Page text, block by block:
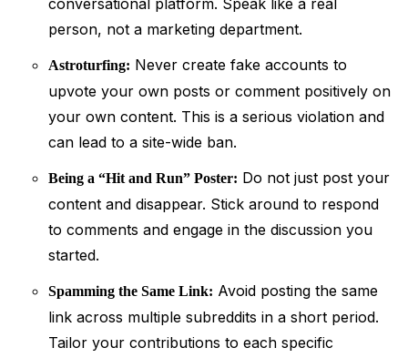
conversational platform. Speak like a real
person, not a marketing department.
Astroturfing: Never create fake accounts to
upvote your own posts or comment positively on
your own content. This is a serious violation and
can lead to a site-wide ban.
Being a “Hit and Run” Poster: Do not just post your
content and disappear. Stick around to respond
to comments and engage in the discussion you
started.
Spamming the Same Link: Avoid posting the same
link across multiple subreddits in a short period.
Tailor your contributions to each specific